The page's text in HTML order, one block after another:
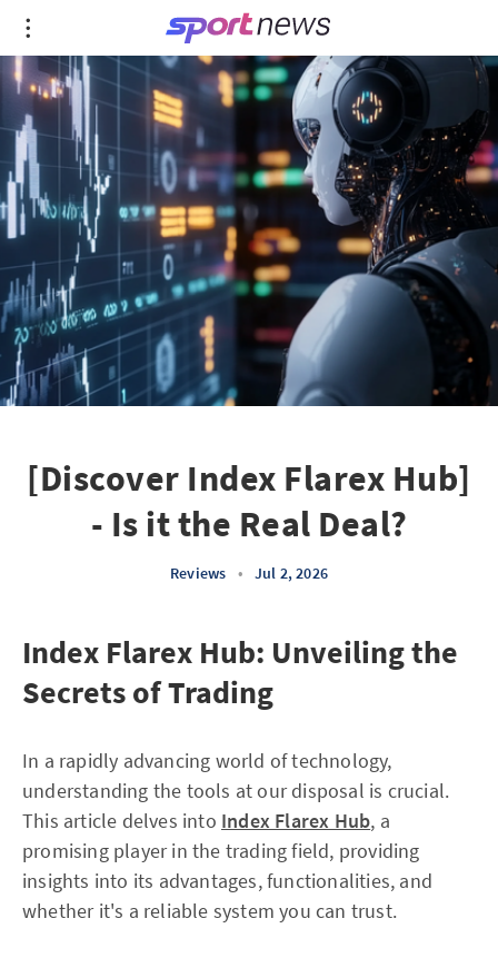
[Discover Index Flarex Hub]
- Is it the Real Deal?
Reviews • Jul 2, 2026
Index Flarex Hub: Unveiling the
Secrets of Trading
In a rapidly advancing world of technology,
understanding the tools at our disposal is crucial.
This article delves into Index Flarex Hub, a
promising player in the trading field, providing
insights into its advantages, functionalities, and
whether it's a reliable system you can trust.